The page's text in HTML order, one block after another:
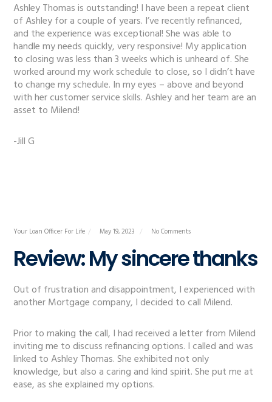
Ashley Thomas is outstanding! I have been a repeat client
of Ashley for a couple of years. I’ve recently refinanced,
and the experience was exceptional! She was able to
handle my needs quickly, very responsive! My application
to closing was less than 3 weeks which is unheard of. She
worked around my work schedule to close, so I didn’t have
to change my schedule. In my eyes – above and beyond
with her customer service skills. Ashley and her team are an
asset to Milend!
-Jill G
Your Loan Officer For Life May 19, 2023 No Comments
Review: My sincere thanks
Out of frustration and disappointment, I experienced with
another Mortgage company, I decided to call Milend.
Prior to making the call, I had received a letter from Milend
inviting me to discuss refinancing options. I called and was
linked to Ashley Thomas. She exhibited not only
knowledge, but also a caring and kind spirit. She put me at
ease, as she explained my options.